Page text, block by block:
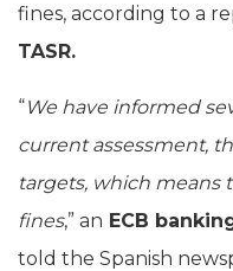
fines, according to a
TASR.
“We have informed
current assessment,
targets, which means
fines,” an ECB
told the Spanish